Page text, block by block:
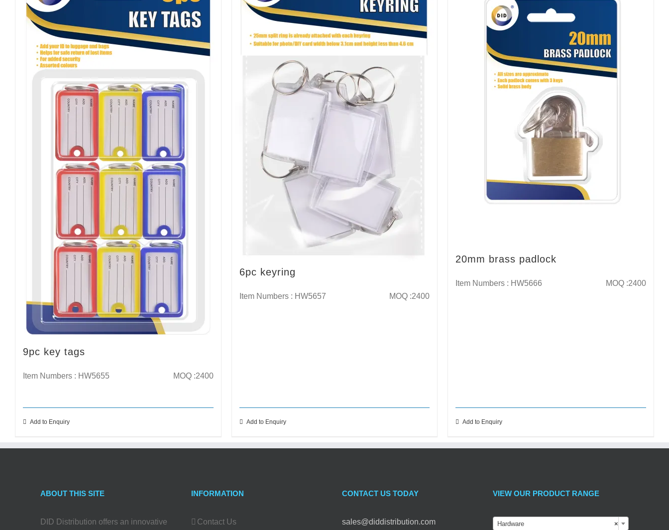
9pc key tags
Item Numbers : HW5655 MOQ :2400
Add to Enquiry
6pc keyring
Item Numbers : HW5657 MOQ :2400
Add to Enquiry
20mm brass padlock
Item Numbers : HW5666 MOQ :2400
Add to Enquiry
ABOUT THIS SITE
DID Distribution offers an innovative
INFORMATION
Contact Us
CONTACT US TODAY
sales@diddistribution.com
VIEW OUR PRODUCT RANGE
×
Hardware